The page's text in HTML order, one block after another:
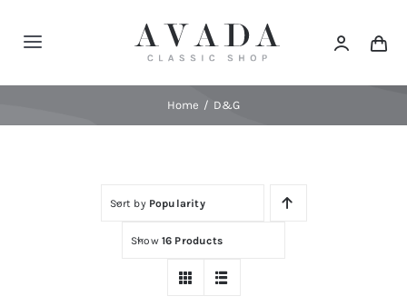
Toggle
Navigation
Home D&G
Sort by Popularity
Show 16 Products